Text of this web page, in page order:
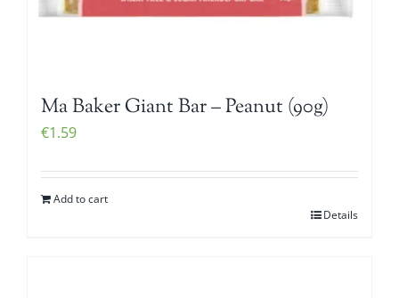
Ma Baker Giant Bar – Peanut (90g)
€1.59
Add to cart
Details